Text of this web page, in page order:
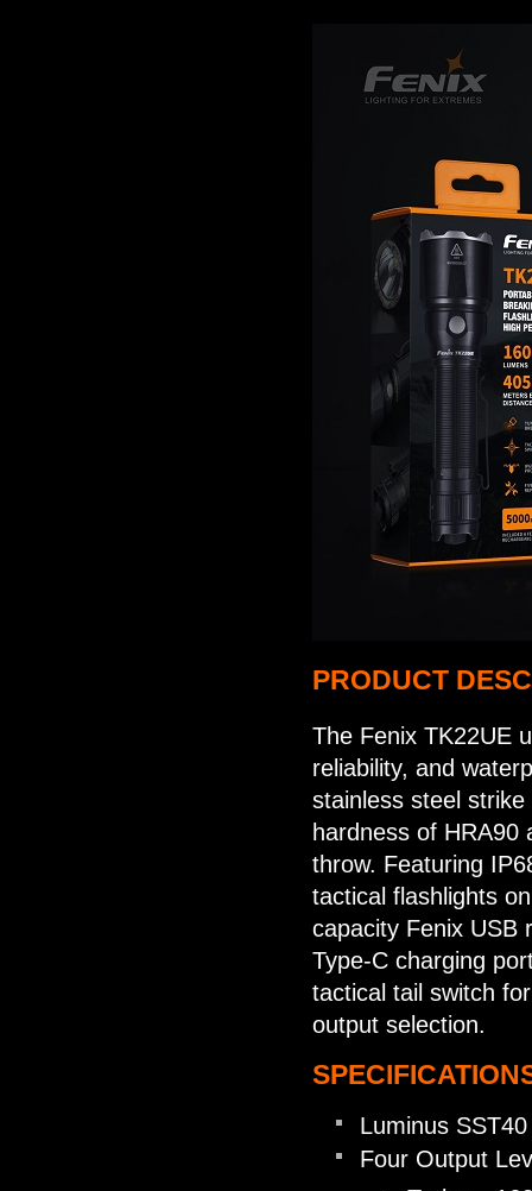
PRODUCT
The Fenix TK22UE
reliability, and
stainless steel
hardness of
throw. Featuring
tactical flashlights
capacity Fenix USB
Type-C charging
tactical tail switch
output selection.
Luminus
Four Output